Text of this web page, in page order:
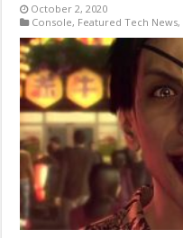
October 2, 2020
Console, Featured Tech News,